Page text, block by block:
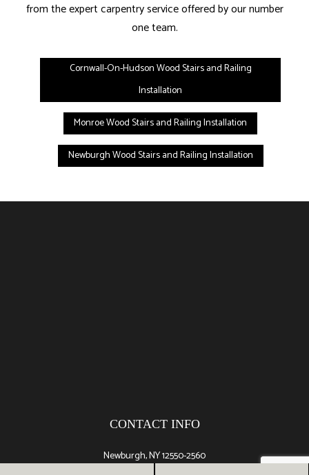
from the expert carpentry service offered by our number
one team.
Cornwall-On-Hudson Wood Stairs and Railing
Installation
Monroe Wood Stairs and Railing Installation
Newburgh Wood Stairs and Railing Installation
CONTACT INFO
Newburgh, NY 12550-2560